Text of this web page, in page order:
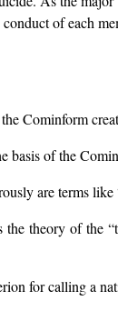
conduct of each
Cominform
basis of the
are terms like
the theory of the
for calling a